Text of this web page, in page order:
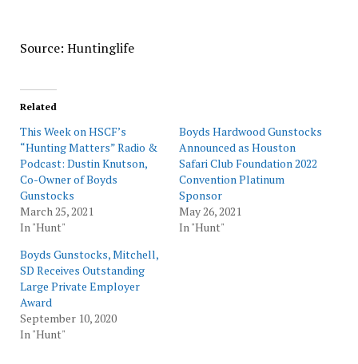
Source: Huntinglife
Related
This Week on HSCF’s
“Hunting Matters” Radio &
Podcast: Dustin Knutson,
Co-Owner of Boyds
Gunstocks
March 25, 2021
In "Hunt"
Boyds Hardwood Gunstocks
Announced as Houston
Safari Club Foundation 2022
Convention Platinum
Sponsor
May 26, 2021
In "Hunt"
Boyds Gunstocks, Mitchell,
SD Receives Outstanding
Large Private Employer
Award
September 10, 2020
In "Hunt"